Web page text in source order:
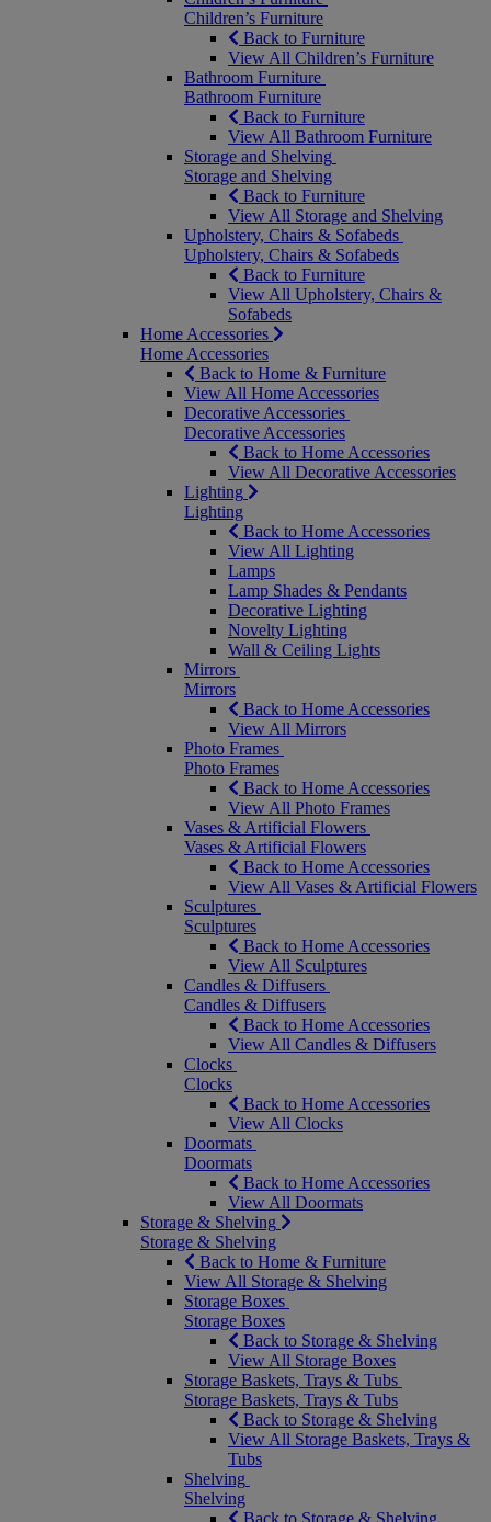
Children’s Furniture
Back to Furniture
View All Children’s Furniture
Bathroom Furniture
Bathroom Furniture
Back to Furniture
View All Bathroom Furniture
Storage and Shelving
Storage and Shelving
Back to Furniture
View All Storage and Shelving
Upholstery, Chairs & Sofabeds
Upholstery, Chairs & Sofabeds
Back to Furniture
View All Upholstery, Chairs &
Sofabeds
Home Accessories
Home Accessories
Back to Home & Furniture
View All Home Accessories
Decorative Accessories
Decorative Accessories
Back to Home Accessories
View All Decorative Accessories
Lighting
Lighting
Back to Home Accessories
View All Lighting
Lamps
Lamp Shades & Pendants
Decorative Lighting
Novelty Lighting
Wall & Ceiling Lights
Mirrors
Mirrors
Back to Home Accessories
View All Mirrors
Photo Frames
Photo Frames
Back to Home Accessories
View All Photo Frames
Vases & Artificial Flowers
Vases & Artificial Flowers
Back to Home Accessories
View All Vases & Artificial Flowers
Sculptures
Sculptures
Back to Home Accessories
View All Sculptures
Candles & Diffusers
Candles & Diffusers
Back to Home Accessories
View All Candles & Diffusers
Clocks
Clocks
Back to Home Accessories
View All Clocks
Doormats
Doormats
Back to Home Accessories
View All Doormats
Storage & Shelving
Storage & Shelving
Back to Home & Furniture
View All Storage & Shelving
Storage Boxes
Storage Boxes
Back to Storage & Shelving
View All Storage Boxes
Storage Baskets, Trays & Tubs
Storage Baskets, Trays & Tubs
Back to Storage & Shelving
View All Storage Baskets, Trays &
Tubs
Shelving
Shelving
Back to Storage & Shelving